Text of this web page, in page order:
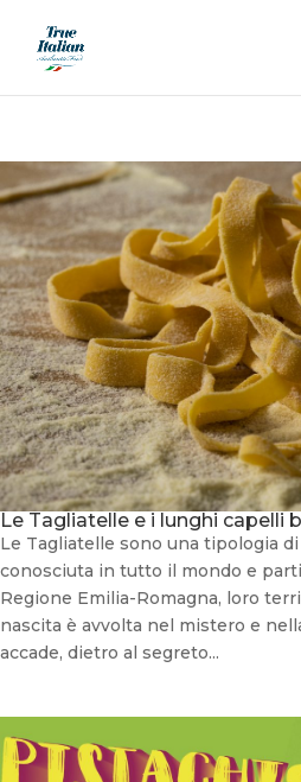
Le Tagliatelle e i lunghi capelli
Le Tagliatelle sono una tipologia di
conosciuta in tutto il mondo e
Regione Emilia-Romagna, loro
nascita è avvolta nel mistero e
accade, dietro al segreto...